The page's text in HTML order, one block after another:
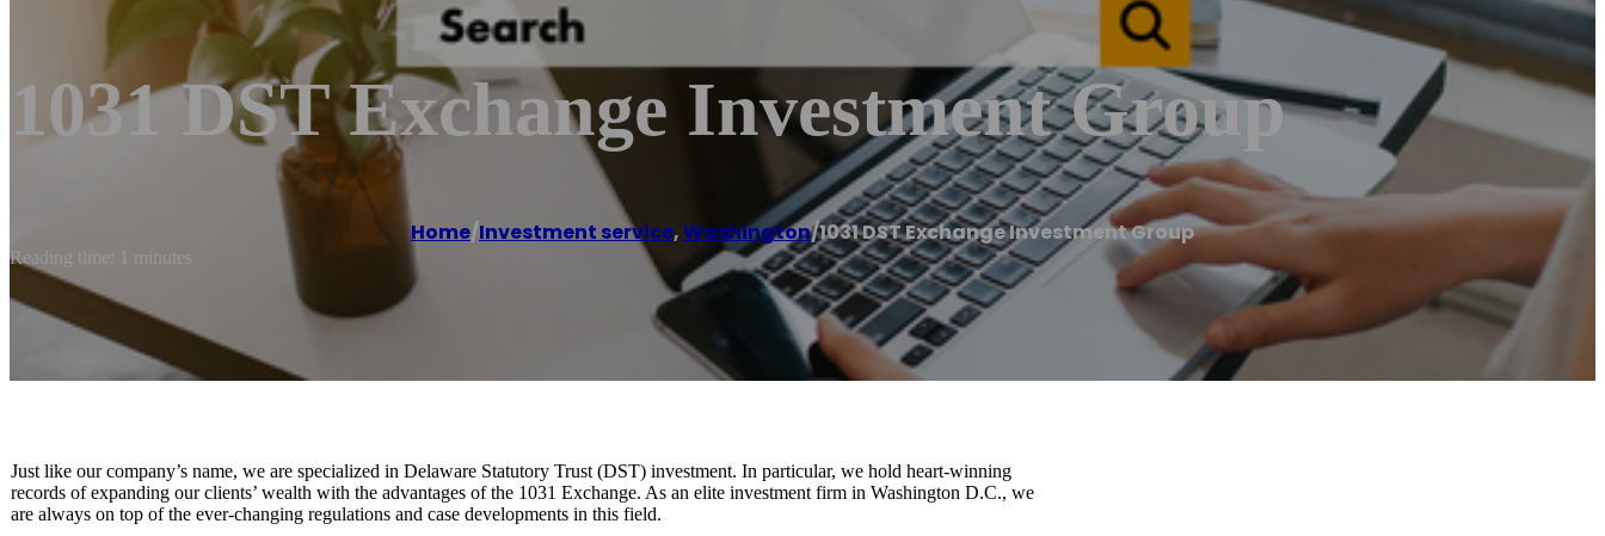
1031 DST Exchange Investment Group
Home/Investment service,Washington/1031 DST Exchange Investment Group
Reading time: 1 minutes
Just like our company’s name, we are specialized in Delaware Statutory Trust (DST) investment. In particular, we hold heart-winning
records of expanding our clients’ wealth with the advantages of the 1031 Exchange. As an elite investment firm in Washington D.C., we
are always on top of the ever-changing regulations and case developments in this field.